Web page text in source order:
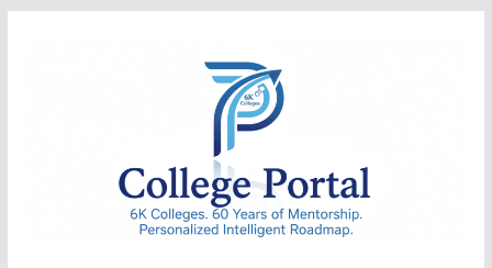
College
Portal